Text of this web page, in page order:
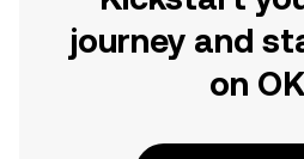
journey and
on